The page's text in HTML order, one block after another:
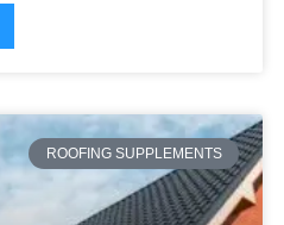
ROOFING SUPPLEMENTS